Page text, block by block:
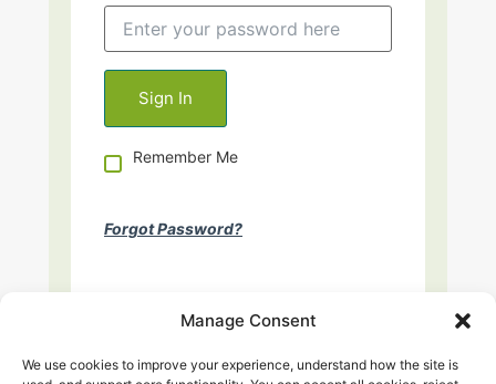
Manage Consent
We use cookies to improve your experience, understand how the site is
Remember Me
Forgot Password?